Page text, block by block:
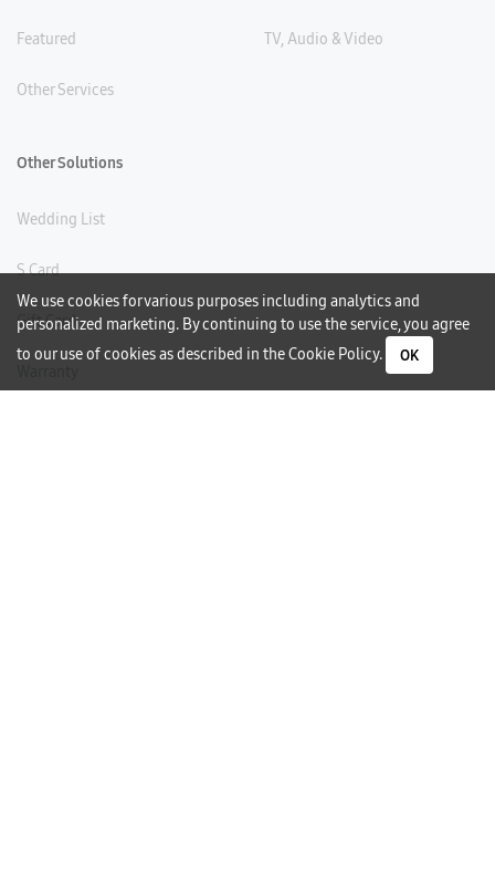
We use cookies for various purposes including analytics and
personalized marketing. By continuing to use the service, you agree
to our use of cookies as described in theCookie Policy. OK
Featured
Other Services
TV, Audio & Video
Other Solutions
Wedding List
S Card
Gift Card